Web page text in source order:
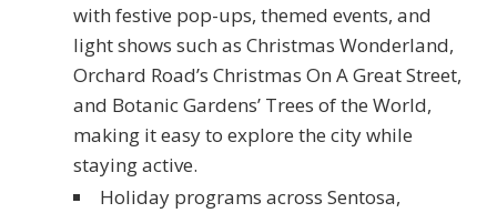
with festive pop-ups, themed events, and
light shows such as Christmas Wonderland,
Orchard Road’s Christmas On A Great Street,
and Botanic Gardens’ Trees of the World,
making it easy to explore the city while
staying active.
Holiday programs across Sentosa,